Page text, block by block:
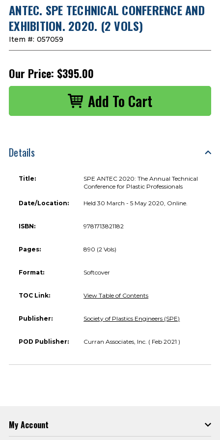
ANTEC. SPE TECHNICAL CONFERENCE AND
EXHIBITION. 2020. (2 VOLS)
Item #: 057059
Our Price: $395.00
Details
Title:
SPE ANTEC 2020: The Annual Technical
Conference for Plastic Professionals
Date/Location: Held 30 March - 5 May 2020, Online.
ISBN: 9781713821182
Pages: 890 (2 Vols)
Format: Softcover
TOC Link: View Table of Contents
Publisher: Society of Plastics Engineers (SPE)
POD Publisher: Curran Associates, Inc. ( Feb 2021 )
My Account